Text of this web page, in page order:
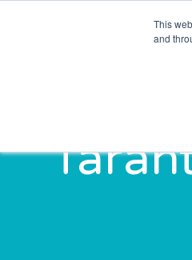
This
and